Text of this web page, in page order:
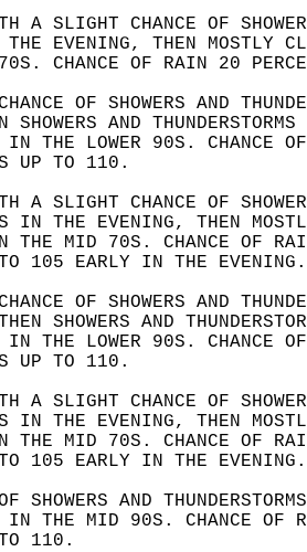
A SLIGHT CHANCE OF
THE EVENING, THEN
CHANCE OF RAIN 20
OF SHOWERS AND
SHOWERS AND
IN THE LOWER 90S.
UP TO 110.
A SLIGHT CHANCE OF
IN THE EVENING, THEN
THE MID 70S. CHANCE OF
105 EARLY IN THE
OF SHOWERS AND
SHOWERS AND
IN THE LOWER 90S.
UP TO 110.
A SLIGHT CHANCE OF
IN THE EVENING, THEN
THE MID 70S. CHANCE OF
105 EARLY IN THE
SHOWERS AND
IN THE MID 90S. CHANCE
TO 110.